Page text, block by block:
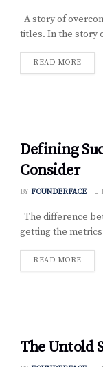
A story of
titles. In the story
READ MORE
Defining
Consider
BY FOUNDERFACE
The difference
getting the
READ MORE
The Untold